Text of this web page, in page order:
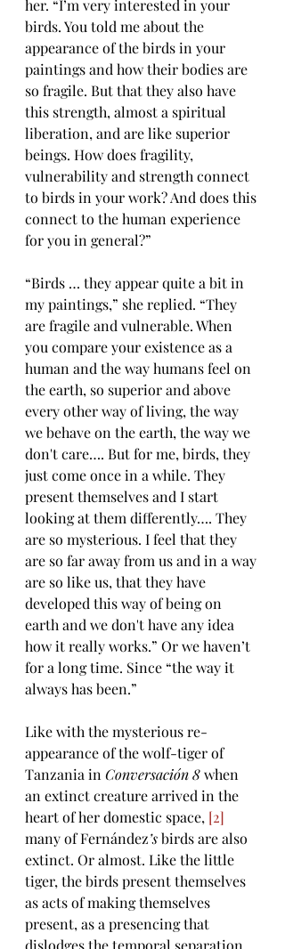
her. “I’m very interested in your
birds. You told me about the
appearance of the birds in your
paintings and how their bodies are
so fragile. But that they also have
this strength, almost a spiritual
liberation, and are like superior
beings. How does fragility,
vulnerability and strength connect
to birds in your work? And does this
connect to the human experience
for you in general?”
“Birds … they appear quite a bit in
my paintings,” she replied. “They
are fragile and vulnerable. When
you compare your existence as a
human and the way humans feel on
the earth, so superior and above
every other way of living, the way
we behave on the earth, the way we
don't care…. But for me, birds, they
just come once in a while. They
present themselves and I start
looking at them differently…. They
are so mysterious. I feel that they
are so far away from us and in a way
are so like us, that they have
developed this way of being on
earth and we don't have any idea
how it really works.” Or we haven’t
for a long time. Since “the way it
always has been.”
Like with the mysterious re-
appearance of the wolf-tiger of
Tanzania in Conversación 8 when
an extinct creature arrived in the
heart of her domestic space, [2]
many of Fernández’s birds are also
extinct. Or almost. Like the little
tiger, the birds present themselves
as acts of making themselves
present, as a presencing that
dislodges the temporal separation